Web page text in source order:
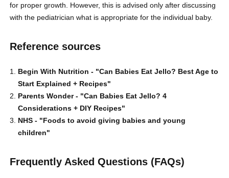
for proper growth. However, this is advised only after discussing
with the pediatrician what is appropriate for the individual baby.
Reference sources
Begin With Nutrition - "Can Babies Eat Jello? Best Age to
Start Explained + Recipes"
Parents Wonder - "Can Babies Eat Jello? 4
Considerations + DIY Recipes"
NHS - "Foods to avoid giving babies and young
children"
Frequently Asked Questions (FAQs)